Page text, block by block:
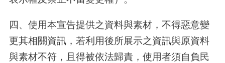
四、使用本宣告提供之資料與素材，不得惡意變
更其相關資訊，若利用後所展示之資訊與原資料
與素材不符，且得被依法歸責，使用者須自負民